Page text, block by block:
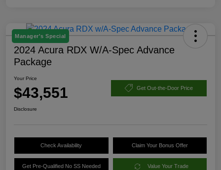
Manager's Special
2024 Acura RDX W/A-Spec Advance
Package
Your Price
$43,551 Get Out-the-Door Price
Disclosure
Check Availability Claim Your Bonus Offer
Get Pre-Qualified No SS Needed Value Your Trade